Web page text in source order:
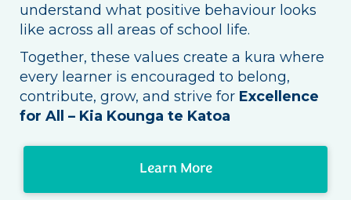
understand what positive behaviour looks
like across all areas of school life.
Together, these values create a kura where
every learner is encouraged to belong,
contribute, grow, and strive for Excellence
for All – Kia Kounga te Katoa
Learn More